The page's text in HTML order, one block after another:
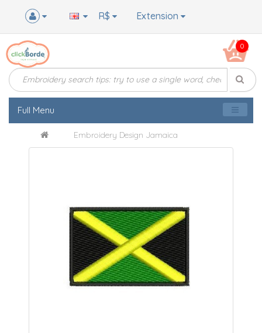
Extension
R$
0
Full Menu
Embroidery Design Jamaica